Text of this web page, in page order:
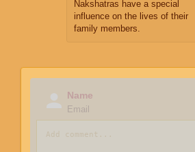
Nakshatras have a special
influence on the lives of their
family members.
Name
Email